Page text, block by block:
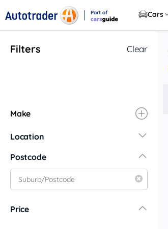
Part of
Cars
Filters Clear
Make
Location
New South Wales
Central Coast
Central West
Postcode
Price